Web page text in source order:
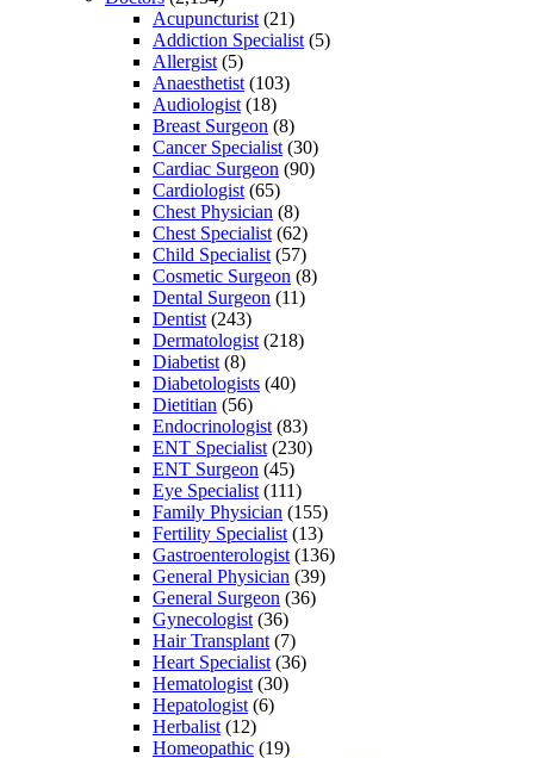
Acupuncturist (21)
Addiction Specialist (5)
Allergist (5)
Anaesthetist (103)
Audiologist (18)
Breast Surgeon (8)
Cancer Specialist (30)
Cardiac Surgeon (90)
Cardiologist (65)
Chest Physician (8)
Chest Specialist (62)
Child Specialist (57)
Cosmetic Surgeon (8)
Dental Surgeon (11)
Dentist (243)
Dermatologist (218)
Diabetist (8)
Diabetologists (40)
Dietitian (56)
Endocrinologist (83)
ENT Specialist (230)
ENT Surgeon (45)
Eye Specialist (111)
Family Physician (155)
Fertility Specialist (13)
Gastroenterologist (136)
General Physician (39)
General Surgeon (36)
Gynecologist (36)
Hair Transplant (7)
Heart Specialist (36)
Hematologist (30)
Hepatologist (6)
Herbalist (12)
Homeopathic (19)